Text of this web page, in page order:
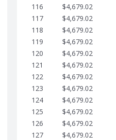
116
$4,679.02
117
$4,679.02
118
$4,679.02
119
$4,679.02
120
$4,679.02
121
$4,679.02
122
$4,679.02
123
$4,679.02
124
$4,679.02
125
$4,679.02
126
$4,679.02
127
$4,679.02